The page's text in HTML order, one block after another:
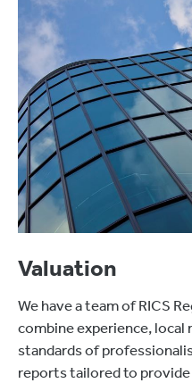
Valuation
We have a team of RICS
combine experience, local
standards of
reports tailored to